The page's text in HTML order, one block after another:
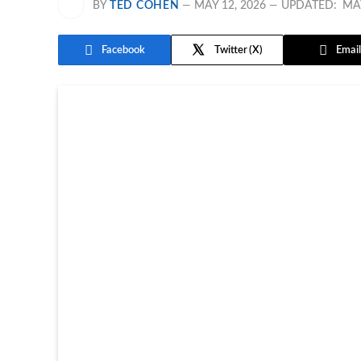
BY TED COHEN MAY 12, 2026 UPDATED:
Facebook Twitter Email